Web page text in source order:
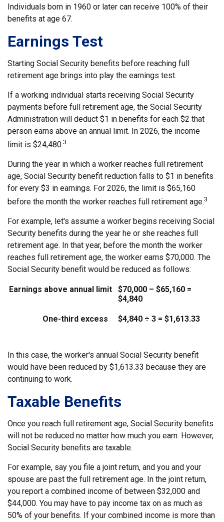
Individuals born in 1960 or later can receive 100% of their
benefits at age 67.
Earnings Test
Starting Social Security benefits before reaching full
retirement age brings into play the earnings test.
If a working individual starts receiving Social Security
payments before full retirement age, the Social Security
Administration will deduct $1 in benefits for each $2 that
person earns above an annual limit. In 2026, the income
limit is $24,480.3
During the year in which a worker reaches full retirement
age, Social Security benefit reduction falls to $1 in benefits
for every $3 in earnings. For 2026, the limit is $65,160
before the month the worker reaches full retirement age.3
For example, let's assume a worker begins receiving Social
Security benefits during the year he or she reaches full
retirement age. In that year, before the month the worker
reaches full retirement age, the worker earns $70,000. The
Social Security benefit would be reduced as follows:
Earnings above annual limit
$70,000 – $65,160 =
$4,840
One-third excess $4,840 ÷ 3 = $1,613.33
In this case, the worker's annual Social Security benefit
would have been reduced by $1,613.33 because they are
continuing to work.
Taxable Benefits
Once you reach full retirement age, Social Security benefits
will not be reduced no matter how much you earn. However,
Social Security benefits are taxable.
For example, say you file a joint return, and you and your
spouse are past the full retirement age. In the joint return,
you report a combined income of between $32,000 and
$44,000. You may have to pay income tax on as much as
50% of your benefits. If your combined income is more than